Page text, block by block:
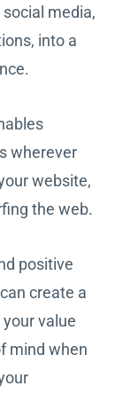
media,
into a
wherever
website,
the web.
positive
create a
value
mind when